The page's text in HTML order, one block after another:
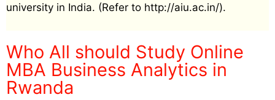
university in India. (Refer to http://aiu.ac.in/).
Who All should Study Online
MBA Business Analytics in
Rwanda